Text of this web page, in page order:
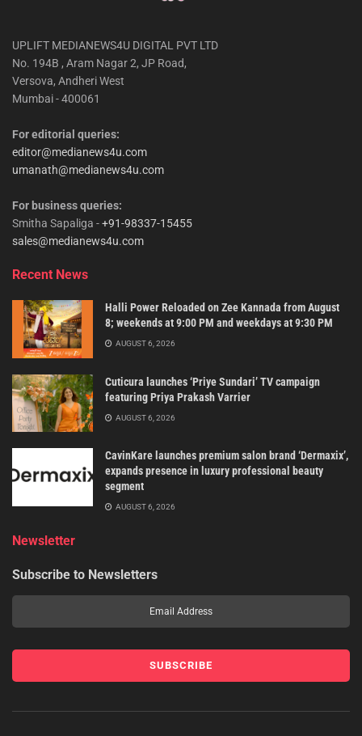
UPLIFT MEDIANEWS4U DIGITAL PVT LTD
No. 194B , Aram Nagar 2, JP Road,
Versova, Andheri West
Mumbai - 400061
For editorial queries:
editor@medianews4u.com
umanath@medianews4u.com
For business queries:
Smitha Sapaliga -+91-98337-15455
sales@medianews4u.com
Recent News
Halli Power Reloaded on Zee Kannada from August
8; weekends at 9:00 PM and weekdays at 9:30 PM
AUGUST 6, 2026
Cuticura launches ‘Priye Sundari’ TV campaign
featuring Priya Prakash Varrier
AUGUST 6, 2026
CavinKare launches premium salon brand ‘Dermaxix’,
expands presence in luxury professional beauty
segment
AUGUST 6, 2026
Newsletter
Subscribe to Newsletters